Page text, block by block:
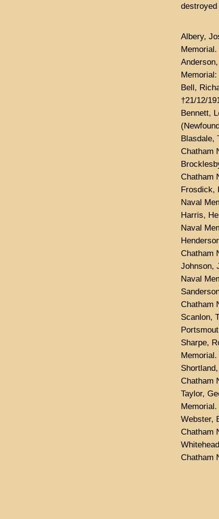
Albery,
Memorial.
Bell,
†21/12/
Bennett,
Blasdale,
Chatham
Chatham
Frosdick,
Naval
Harris,
Naval
Chatham
Johnson,
Naval
Chatham
Scanlon,
Sharpe,
Memorial.
Chatham
Taylor,
Memorial.
Webster,
Chatham
Chatham